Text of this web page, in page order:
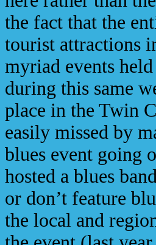
the fact that the
tourist attractions
myriad events
during this same
place in the Twin
easily missed by
blues event going
hosted a blues
or don’t feature
the local and